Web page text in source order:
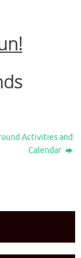
Activities and
Calendar